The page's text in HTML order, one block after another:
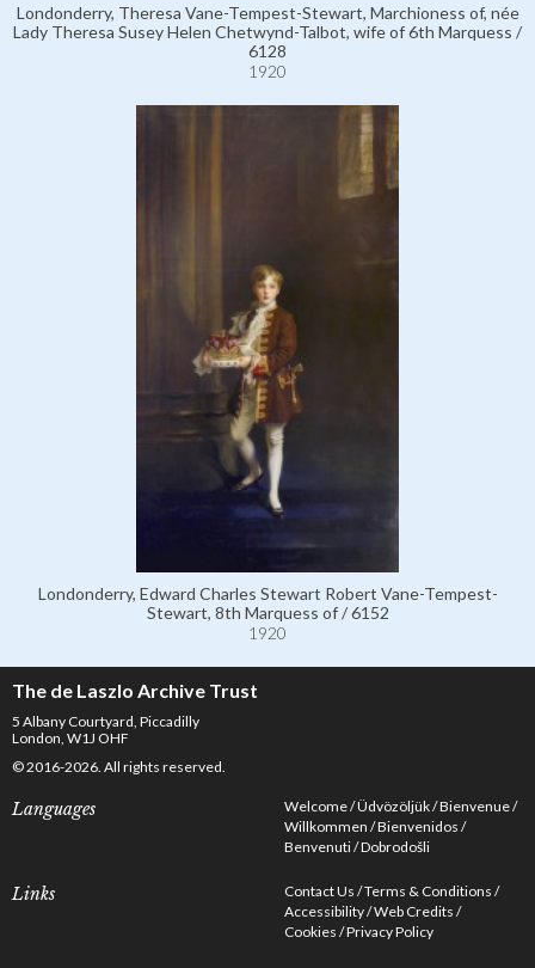
Londonderry, Theresa Vane-Tempest-Stewart, Marchioness of, née
Lady Theresa Susey Helen Chetwynd-Talbot, wife of 6th Marquess /
6128
1920
Londonderry, Edward Charles Stewart Robert Vane-Tempest-
Stewart, 8th Marquess of / 6152
1920
The de Laszlo Archive Trust
5 Albany Courtyard, Piccadilly
London, W1J OHF
© 2016-2026. All rights reserved.
Languages Welcome Üdvözöljük Bienvenue
Willkommen Bienvenidos
Benvenuti Dobrodošli
Links Contact Us Terms & Conditions
Accessibility Web Credits
Cookies Privacy Policy